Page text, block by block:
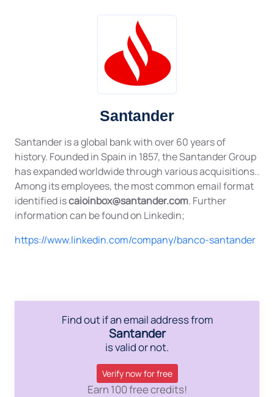
Santander
Santander is a global bank with over 60 years of
history. Founded in Spain in 1857, the Santander Group
has expanded worldwide through various acquisitions..
Among its employees, the most common email format
identified iscaioinbox@santander.com. Further
information can be found on Linkedin;
https://www.linkedin.com/company/banco-santander
Find out if an email address from
Santander
is valid or not.
Verify now for free
Earn 100 free credits!